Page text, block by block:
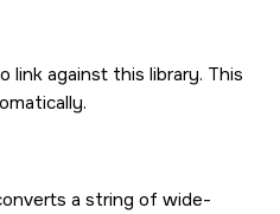
link against this library. This
a string of wide-